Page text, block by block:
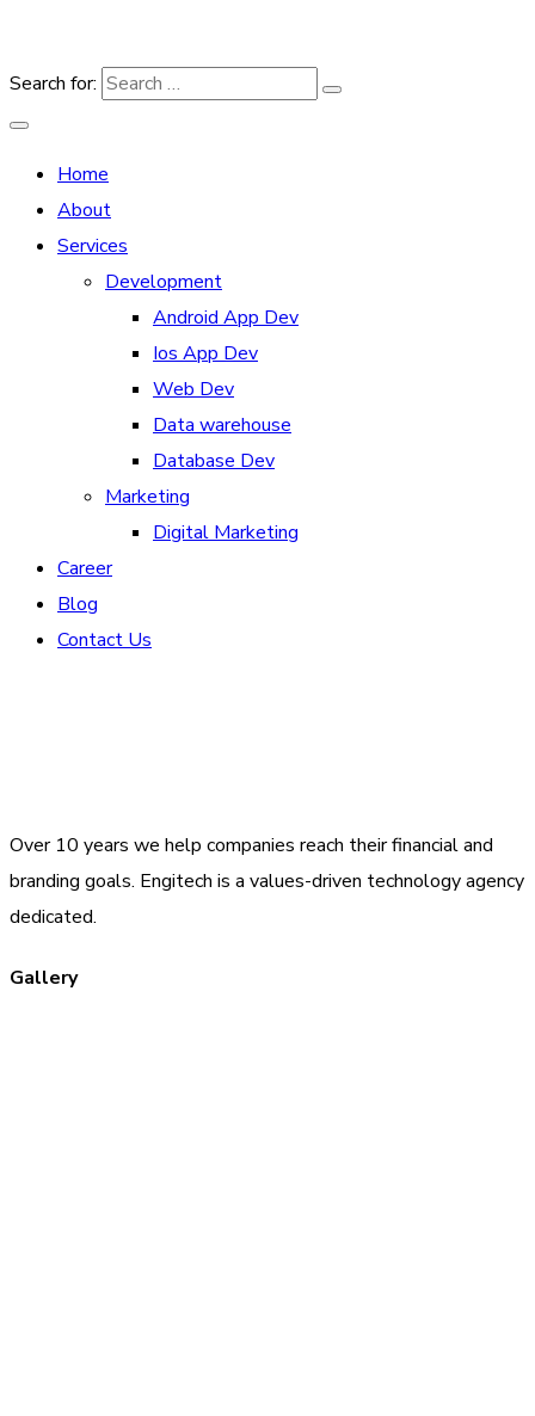
Search for:
Home
About
Services
Development
Android App Dev
Ios App Dev
Web Dev
Data warehouse
Database Dev
Marketing
Digital Marketing
Career
Blog
Contact Us
Over 10 years we help companies reach their financial and
branding goals. Engitech is a values-driven technology agency
dedicated.
Gallery